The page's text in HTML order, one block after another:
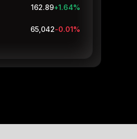
162.89+1.75%
65,042-0.01%